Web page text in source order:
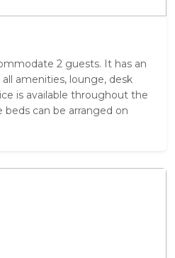
2 guests. It has an
amenities, lounge, desk
is available throughout the
beds can be arranged on